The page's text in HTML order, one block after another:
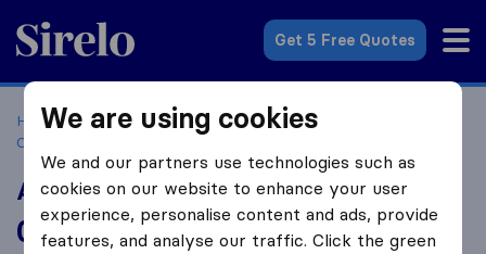
Sirelo.co.za
Get 5 Free Quotes
Home Best Moving Companies in South Africa
Companies Kwazulu Natal
AFL Logistics and Removals
0.0 based on0
Sirelo and Google reviews
We are using cookies
We and our partners use technologies such as
cookies on our website to enhance your user
experience, personalise content and ads, provide
features, and analyse our traffic. Click the green